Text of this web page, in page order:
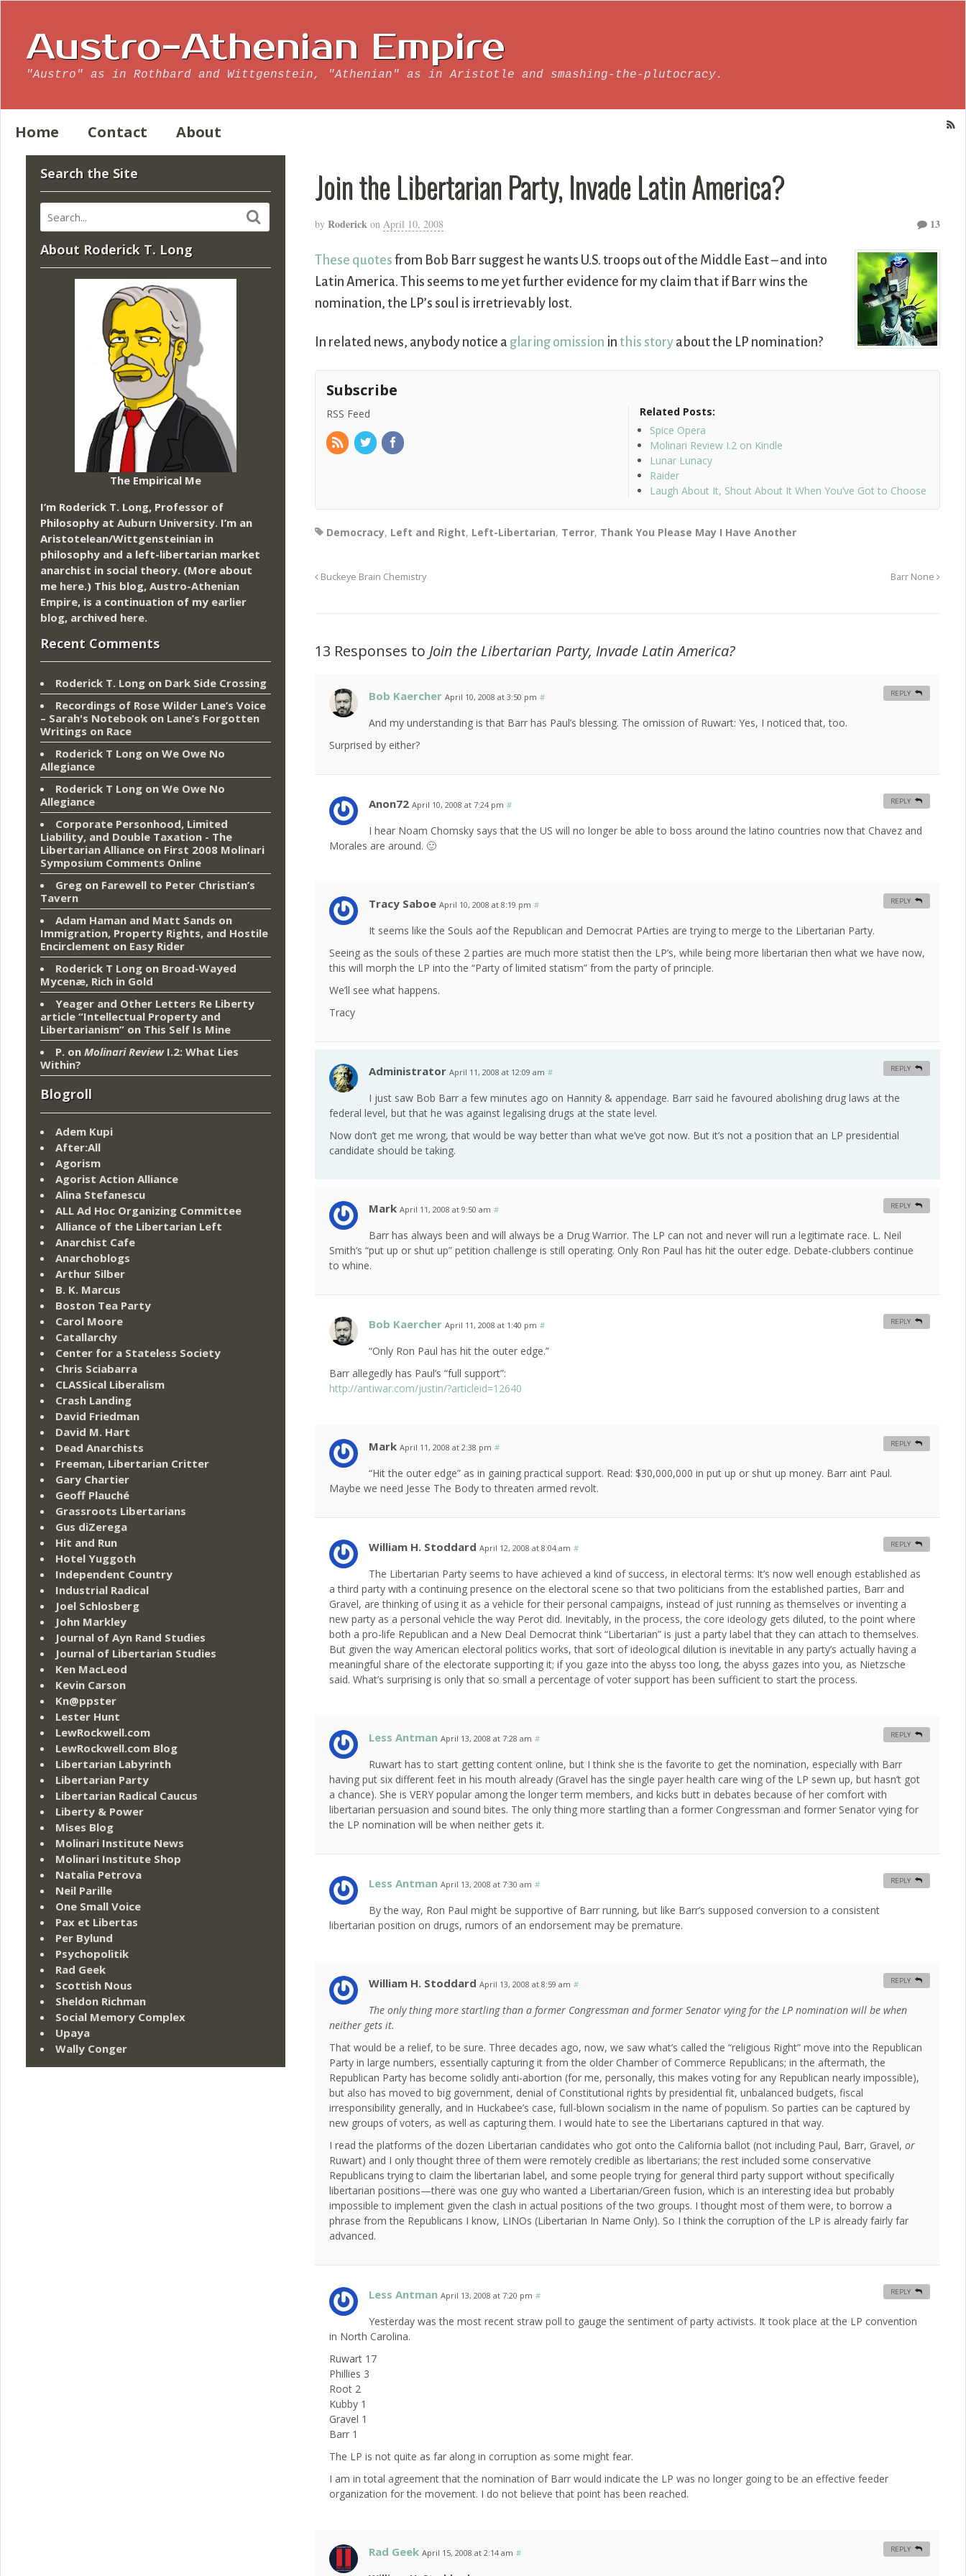
Austro-Athenian Empire
"Austro" as in Rothbard and Wittgenstein, "Athenian" as in Aristotle and smashing-the-plutocracy.
Home Contact About
Join the Libertarian Party, Invade Latin America?
by Roderick on April 10, 2008 13
These quotes from Bob Barr suggest he wants U.S. troops out of the Middle East – and into
Latin America. This seems to me yet further evidence for my claim that if Barr wins the
nomination, the LP’s soul is irretrievably lost.
In related news, anybody notice a glaring omission inthis story about the LP nomination?
Subscribe
RSS Feed
Related Posts:
Spice Opera
Molinari Review I.2 on Kindle
Lunar Lunacy
Raider
Laugh About It, Shout About It When You’ve Got to Choose
Democracy, Left and Right, Left-Libertarian, Terror, Thank You Please May I Have Another
Buckeye Brain Chemistry Barr None
13 Responses to Join the Libertarian Party, Invade Latin America?
Bob Kaercher April 10, 2008 at 3:50 pm #
And my understanding is that Barr has Paul’s blessing. The omission of Ruwart: Yes, I noticed that, too.
Surprised by either?
REPLY
Anon72 April 10, 2008 at 7:24 pm #
I hear Noam Chomsky says that the US will no longer be able to boss around the latino countries now that Chavez and
Morales are around. 🙂
REPLY
Tracy Saboe April 10, 2008 at 8:19 pm #
It seems like the Souls aof the Republican and Democrat PArties are trying to merge to the Libertarian Party.
Seeing as the souls of these 2 parties are much more statist then the LP’s, while being more libertarian then what we have now,
this will morph the LP into the “Party of limited statism” from the party of principle.
We’ll see what happens.
Tracy
REPLY
Administrator April 11, 2008 at 12:09 am #
I just saw Bob Barr a few minutes ago on Hannity & appendage. Barr said he favoured abolishing drug laws at the
federal level, but that he was against legalising drugs at the state level.
Now don’t get me wrong, that would be way better than what we’ve got now. But it’s not a position that an LP presidential
candidate should be taking.
REPLY
Mark April 11, 2008 at 9:50 am #
Barr has always been and will always be a Drug Warrior. The LP can not and never will run a legitimate race. L. Neil
Smith’s “put up or shut up” petition challenge is still operating. Only Ron Paul has hit the outer edge. Debate-clubbers continue
to whine.
REPLY
Bob Kaercher April 11, 2008 at 1:40 pm #
“Only Ron Paul has hit the outer edge.”
Barr allegedly has Paul’s “full support”:
http://antiwar.com/justin/?articleid=12640
REPLY
Mark April 11, 2008 at 2:38 pm #
“Hit the outer edge” as in gaining practical support. Read: $30,000,000 in put up or shut up money. Barr aint Paul.
Maybe we need Jesse The Body to threaten armed revolt.
REPLY
William H. Stoddard April 12, 2008 at 8:04 am #
The Libertarian Party seems to have achieved a kind of success, in electoral terms: It’s now well enough established as
a third party with a continuing presence on the electoral scene so that two politicians from the established parties, Barr and
Gravel, are thinking of using it as a vehicle for their personal campaigns, instead of just running as themselves or inventing a
new party as a personal vehicle the way Perot did. Inevitably, in the process, the core ideology gets diluted, to the point where
both a pro-life Republican and a New Deal Democrat think “Libertarian” is just a party label that they can attach to themselves.
But given the way American electoral politics works, that sort of ideological dilution is inevitable in any party’s actually having a
meaningful share of the electorate supporting it; if you gaze into the abyss too long, the abyss gazes into you, as Nietzsche
said. What’s surprising is only that so small a percentage of voter support has been sufficient to start the process.
REPLY
Less Antman April 13, 2008 at 7:28 am #
Ruwart has to start getting content online, but I think she is the favorite to get the nomination, especially with Barr
having put six different feet in his mouth already (Gravel has the single payer health care wing of the LP sewn up, but hasn’t got
a chance). She is VERY popular among the longer term members, and kicks butt in debates because of her comfort with
libertarian persuasion and sound bites. The only thing more startling than a former Congressman and former Senator vying for
the LP nomination will be when neither gets it.
REPLY
Less Antman April 13, 2008 at 7:30 am #
By the way, Ron Paul might be supportive of Barr running, but like Barr’s supposed conversion to a consistent
libertarian position on drugs, rumors of an endorsement may be premature.
REPLY
William H. Stoddard April 13, 2008 at 8:59 am #
The only thing more startling than a former Congressman and former Senator vying for the LP nomination will be when
neither gets it.
That would be a relief, to be sure. Three decades ago, now, we saw what’s called the “religious Right” move into the Republican
Party in large numbers, essentially capturing it from the older Chamber of Commerce Republicans; in the aftermath, the
Republican Party has become solidly anti-abortion (for me, personally, this makes voting for any Republican nearly impossible),
but also has moved to big government, denial of Constitutional rights by presidential fit, unbalanced budgets, fiscal
irresponsibility generally, and in Huckabee’s case, full-blown socialism in the name of populism. So parties can be captured by
new groups of voters, as well as capturing them. I would hate to see the Libertarians captured in that way.
I read the platforms of the dozen Libertarian candidates who got onto the California ballot (not including Paul, Barr, Gravel,or
Ruwart) and I only thought three of them were remotely credible as libertarians; the rest included some conservative
Republicans trying to claim the libertarian label, and some people trying for general third party support without specifically
libertarian positions—there was one guy who wanted a Libertarian/Green fusion, which is an interesting idea but probably
impossible to implement given the clash in actual positions of the two groups. I thought most of them were, to borrow a
phrase from the Republicans I know, LINOs (Libertarian In Name Only). So I think the corruption of the LP is already fairly far
advanced.
REPLY
Less Antman April 13, 2008 at 7:20 pm #
Yesterday was the most recent straw poll to gauge the sentiment of party activists. It took place at the LP convention
in North Carolina.
Ruwart 17
Phillies 3
Root 2
Kubby 1
Gravel 1
Barr 1
The LP is not quite as far along in corruption as some might fear.
I am in total agreement that the nomination of Barr would indicate the LP was no longer going to be an effective feeder
organization for the movement. I do not believe that point has been reached.
REPLY
Rad Geek April 15, 2008 at 2:14 am # REPLY
Search the Site
About Roderick T. Long
The Empirical Me
I’m Roderick T. Long, Professor of
Philosophy at Auburn University. I’m an
Aristotelean/Wittgensteinian in
philosophy and a left-libertarian market
anarchist in social theory. (More about
me here.) This blog, Austro-Athenian
Empire, is a continuation of my earlier
blog, archived here.
Recent Comments
Roderick T. Long on Dark Side Crossing
Recordings of Rose Wilder Lane’s Voice
– Sarah's Notebook on Lane’s Forgotten
Writings on Race
Roderick T Long on We Owe No
Allegiance
Roderick T Long on We Owe No
Allegiance
Corporate Personhood, Limited
Liability, and Double Taxation - The
Libertarian Alliance on First 2008 Molinari
Symposium Comments Online
Greg on Farewell to Peter Christian’s
Tavern
Adam Haman and Matt Sands on
Immigration, Property Rights, and Hostile
Encirclement on Easy Rider
Roderick T Long on Broad-Wayed
Mycenæ, Rich in Gold
Yeager and Other Letters Re Liberty
article “Intellectual Property and
Libertarianism” on This Self Is Mine
P. on Molinari ReviewI.2: What Lies
Within?
Blogroll
Adem Kupi
After:All
Agorism
Agorist Action Alliance
Alina Stefanescu
ALL Ad Hoc Organizing Committee
Alliance of the Libertarian Left
Anarchist Cafe
Anarchoblogs
Arthur Silber
B. K. Marcus
Boston Tea Party
Carol Moore
Catallarchy
Center for a Stateless Society
Chris Sciabarra
CLASSical Liberalism
Crash Landing
David Friedman
David M. Hart
Dead Anarchists
Freeman, Libertarian Critter
Gary Chartier
Geoff Plauché
Grassroots Libertarians
Gus diZerega
Hit and Run
Hotel Yuggoth
Independent Country
Industrial Radical
Joel Schlosberg
John Markley
Journal of Ayn Rand Studies
Journal of Libertarian Studies
Ken MacLeod
Kevin Carson
Kn@ppster
Lester Hunt
LewRockwell.com
LewRockwell.com Blog
Libertarian Labyrinth
Libertarian Party
Libertarian Radical Caucus
Liberty & Power
Mises Blog
Molinari Institute News
Molinari Institute Shop
Natalia Petrova
Neil Parille
One Small Voice
Pax et Libertas
Per Bylund
Psychopolitik
Rad Geek
Scottish Nous
Sheldon Richman
Social Memory Complex
Upaya
Wally Conger